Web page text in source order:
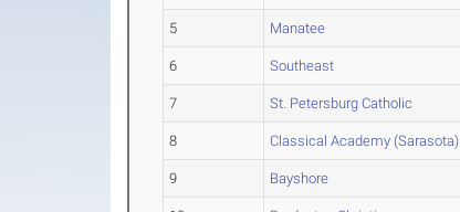
5 Manatee
6 Southeast
7 St. Petersburg Catholic
8 Classical Academy (Sarasota)
9 Bayshore